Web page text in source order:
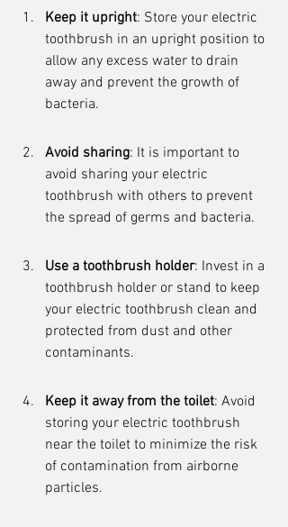
Keep it upright: Store your electric
toothbrush in an upright position to
allow any excess water to drain
away and prevent the growth of
bacteria.
Avoid sharing: It is important to
avoid sharing your electric
toothbrush with others to prevent
the spread of germs and bacteria.
Use a toothbrush holder: Invest in a
toothbrush holder or stand to keep
your electric toothbrush clean and
protected from dust and other
contaminants.
Keep it away from the toilet: Avoid
storing your electric toothbrush
near the toilet to minimize the risk
of contamination from airborne
particles.